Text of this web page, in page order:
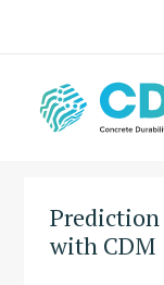
Prediction
with CDM